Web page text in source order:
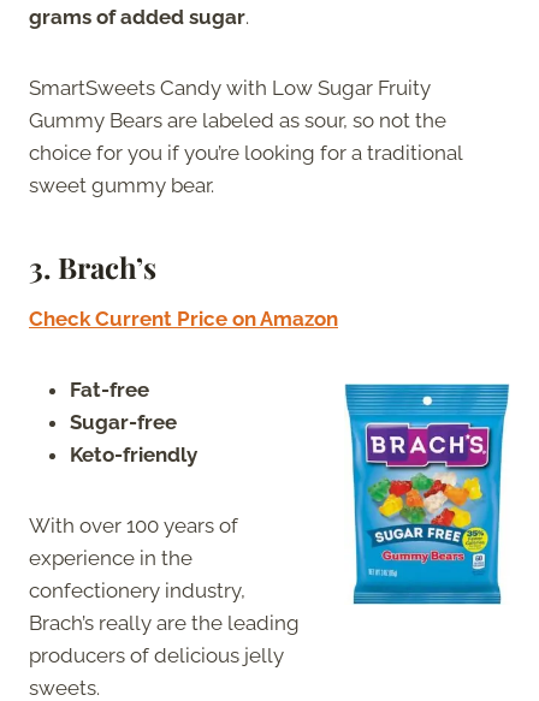
grams of added sugar.
SmartSweets Candy with Low Sugar Fruity
Gummy Bears are labeled as sour, so not the
choice for you if you’re looking for a traditional
sweet gummy bear.
3. Brach’s
Check Current Price on Amazon
Fat-free
Sugar-free
Keto-friendly
With over 100 years of
experience in the
confectionery industry,
Brach’s really are the leading
producers of delicious jelly
sweets.